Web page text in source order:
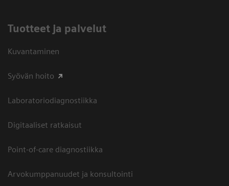
Tuotteet ja palvelut
Kuvantaminen
Syövän hoito
Laboratoriodiagnostiikka
Digitaaliset ratkaisut
Point-of-care diagnostiikka
Arvokumppanuudet ja konsultointi